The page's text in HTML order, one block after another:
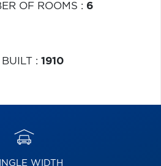
OF ROOMS : 6
: 1910
WIDTH